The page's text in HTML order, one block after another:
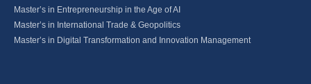
Master’s in Entrepreneurship in the Age of AI
Master’s in International Trade & Geopolitics
Master’s in Digital Transformation and Innovation Management